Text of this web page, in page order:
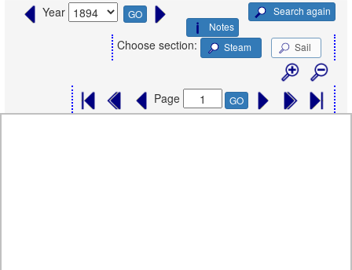
Year GO
Search again
Notes
Choose section: Steam Sail
Page GO